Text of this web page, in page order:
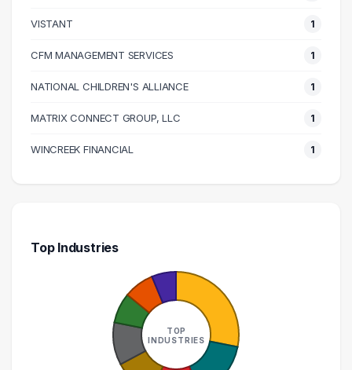
150000 – 160000
1
170000 – 180000
1
VISTANT 1
CFM MANAGEMENT SERVICES 1
NATIONAL CHILDREN'S ALLIANCE 1
MATRIX CONNECT GROUP, LLC 1
WINCREEK FINANCIAL 1
Top Industries
TOP
INDUSTRIES